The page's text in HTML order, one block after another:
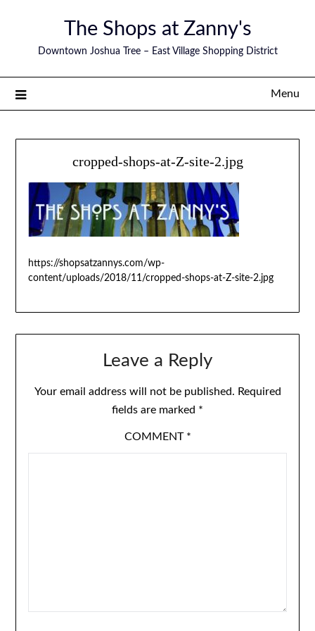
The Shops at Zanny's
Downtown Joshua Tree – East Village Shopping District
Menu
cropped-shops-at-Z-site-2.jpg
https://shopsatzannys.com/wp-
content/uploads/2018/11/cropped-shops-at-Z-site-2.jpg
Leave a Reply
Your email address will not be published. Required
fields are marked *
COMMENT *